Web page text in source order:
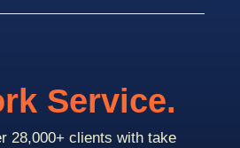
Service.
28,000+ clients with take